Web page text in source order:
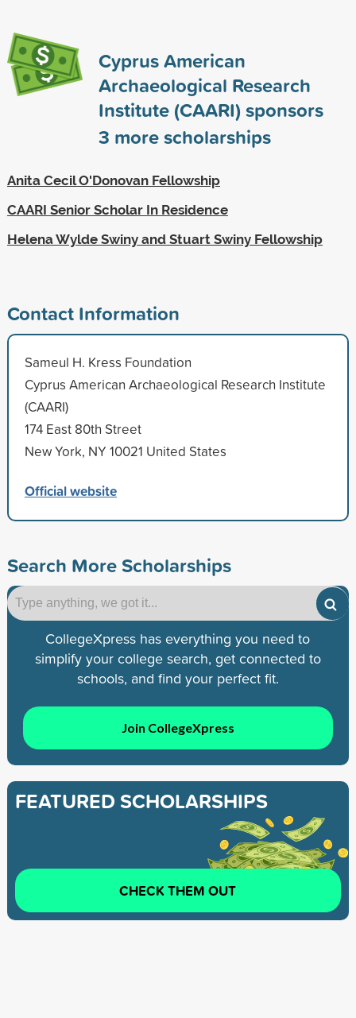
Cyprus American
Archaeological Research
Institute (CAARI) sponsors
3 more scholarships
Anita Cecil O'Donovan Fellowship
CAARI Senior Scholar In Residence
Helena Wylde Swiny and Stuart Swiny Fellowship
Contact Information
Sameul H. Kress Foundation
Cyprus American Archaeological Research Institute
(CAARI)
174 East 80th Street
New York, NY 10021 United States
Official website
Search More Scholarships
CollegeXpress has everything you need to
simplify your college search, get connected to
schools, and find your perfect fit.
Join CollegeXpress
FEATURED SCHOLARSHIPS
CHECK THEM OUT